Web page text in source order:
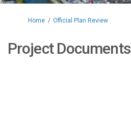
You are here:
Home Official Plan Review
Project Documents